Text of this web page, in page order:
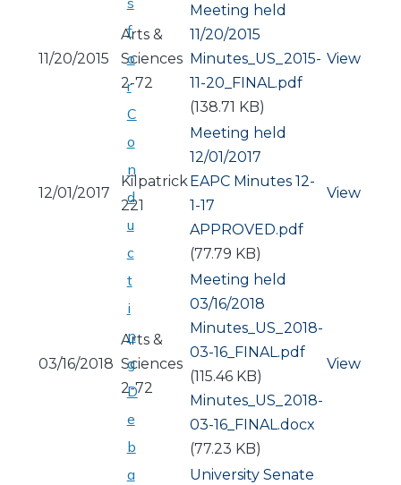
11/20/2015
Arts &
Sciences
2-72
Meeting held
11/20/2015
Document
Minutes_US_2015-
11-20_FINAL.pdf
(138.71 KB)
View
12/01/2017
Kilpatrick
221
Meeting held
12/01/2017
Document
EAPC Minutes 12-
1-17
APPROVED.pdf
(77.79 KB)
View
03/16/2018
Arts &
Sciences
2-72
Meeting held
03/16/2018
Document
Minutes_US_2018-
03-16_FINAL.pdf
(115.46 KB)
Document
Minutes_US_2018-
03-16_FINAL.docx
(77.23 KB)
View
University Senate
f
o
r
C
o
n
d
u
c
t
i
n
g
D
e
b
a